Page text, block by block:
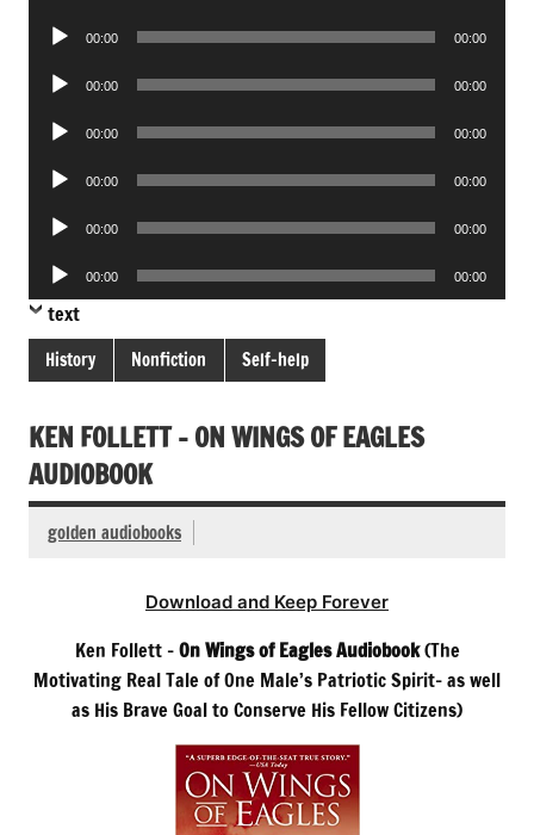
Audio
00:00 00:00
Audio
00:00 00:00
Audio
00:00 00:00
Audio
00:00 00:00
Audio
00:00 00:00
Audio
Player
00:00 00:00
text
History Nonfiction Self-help
KEN FOLLETT – ON WINGS OF EAGLES
AUDIOBOOK
golden audiobooks
Download and Keep Forever
Ken Follett –On Wings of Eagles Audiobook(The
Motivating Real Tale of One Male’s Patriotic Spirit– as well
as His Brave Goal to Conserve His Fellow Citizens)